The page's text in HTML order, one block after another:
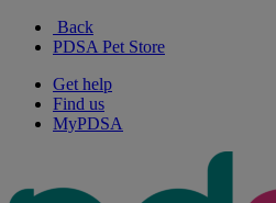
Back
PDSA Pet Store
Get help
Find us
MyPDSA